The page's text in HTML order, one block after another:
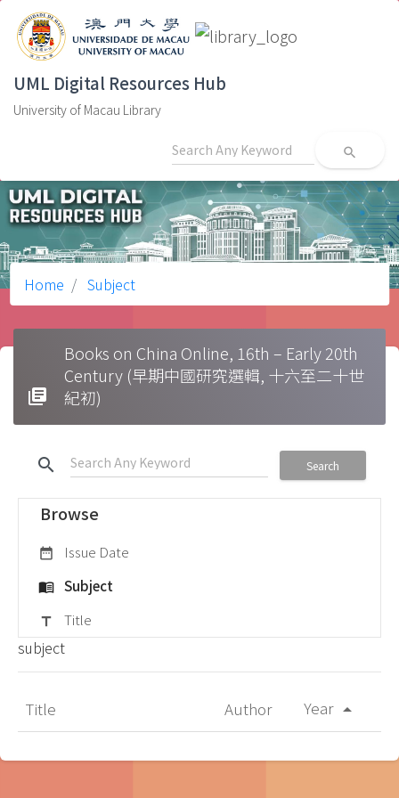
UML Digital Resources Hub
University of Macau Library
search
Home Subject
library_books
Books on China Online, 16th – Early 20th
Century (早期中國研究選輯, 十六至二十世
紀初)
search Search
Browse
date_range Issue Date
menu_book Subject
title Title
subject
Title Author Year arrow_drop_up